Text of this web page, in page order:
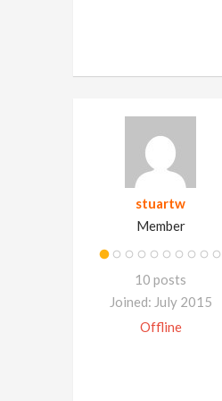
stuartw
Member
10 posts
Joined: July 2015
Offline